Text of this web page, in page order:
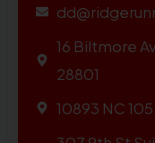
16 Biltmore
28801
10893 NC